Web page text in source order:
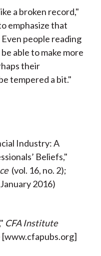
a broken record,"
emphasize that
people reading
able to make more
their
tempered a bit."
Industry: A
Beliefs,"
(vol. 16, no. 2);
2016)
CFA Institute
[www.cfapubs.org]